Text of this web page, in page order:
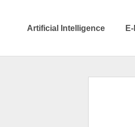
Artificial Intelligence